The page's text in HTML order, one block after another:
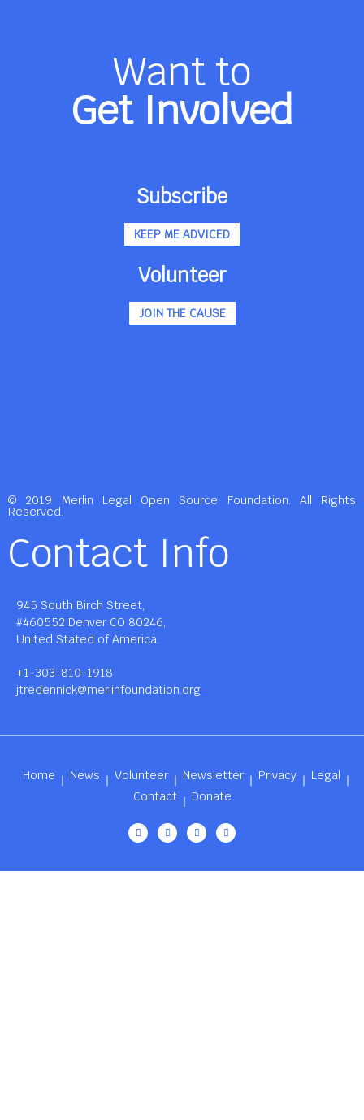
Want to
Get Involved
Subscribe
KEEP ME ADVICED
Volunteer
JOIN THE CAUSE
© 2019 Merlin Legal Open Source Foundation. All Rights
Reserved.
Contact Info
945 South Birch Street,
#460552 Denver CO 80246,
United Stated of America.
+1-303-810-1918
jtredennick@merlinfoundation.org
Home News Volunteer Newsletter Privacy
Legal
Contact
Donate